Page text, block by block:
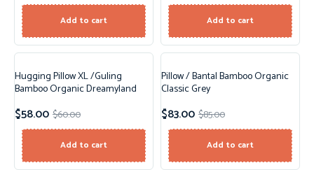
Add to cart Add to cart
Sale!
Hugging Pillow XL /Guling
Bamboo Organic Dreamyland
$60.00
$58.00
Add to cart
New!
Sale!
Pillow / Bantal Bamboo Organic
Classic Grey
$85.00
$83.00
Add to cart